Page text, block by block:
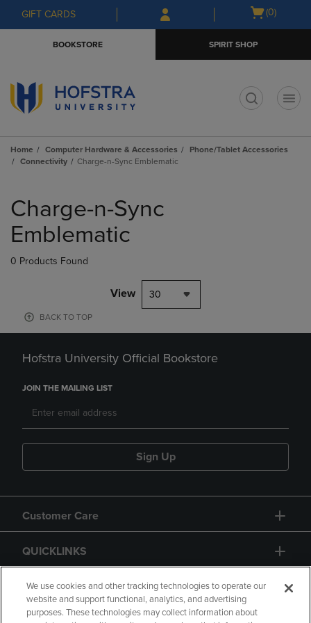
Skip
to
Skip
to
menu
GIFT CARDS
Open
(0)
BOOKSTORE SPIRIT SHOP
Home Computer Hardware & Accessories
Phone/Tablet Accessories
Connectivity
Charge-n-Sync Emblematic
products
Charge-n-Sync
Emblematic
0 Products Found
View 30
BACK TO TOP
Hofstra University Official Bookstore
JOIN THE MAILING LIST
Sign Up
Customer Care
QUICKLINKS
GIFT CARD
We use cookies and other tracking technologies to operate our
website and support functional, analytics, and advertising
purposes. These technologies may collect information about